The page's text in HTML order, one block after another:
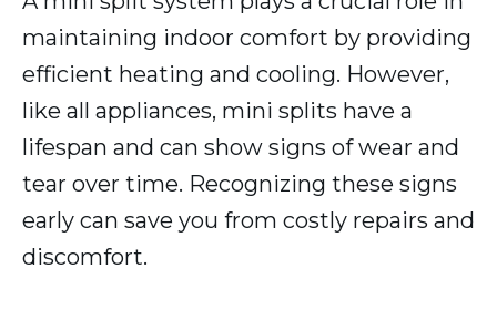
maintaining indoor comfort by providing
efficient heating and cooling. However,
like all appliances, mini splits have a
lifespan and can show signs of wear and
tear over time. Recognizing these signs
early can save you from costly repairs and
discomfort.